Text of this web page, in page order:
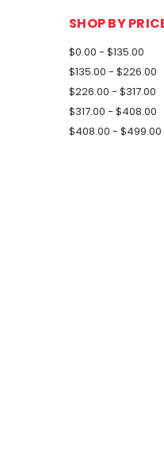
SHOP BY
$0.00 - $135.00
$135.00 - $226.00
$226.00 - $317.00
$317.00 - $408.00
$408.00 - $499.00